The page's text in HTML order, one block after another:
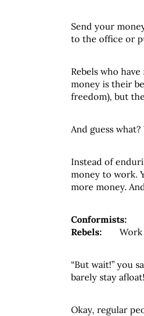
Send your
to the office or
Rebels who
money is their
freedom), but
And guess
Instead of
money to work.
more money.
Conformists:
Rebels:
Work
“But wait!” you
barely stay
Okay, regular